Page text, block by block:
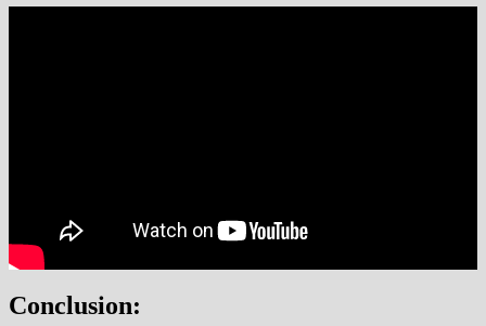
Conclusion: